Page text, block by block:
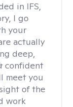
in IFS,
I go
your
actually
deep,
confident
meet you
of the
work